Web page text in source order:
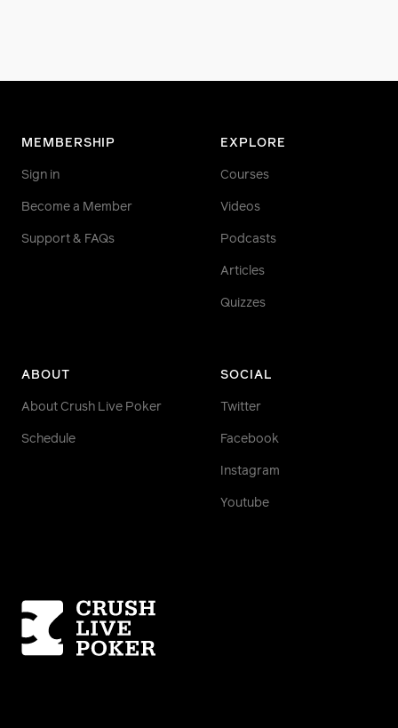
MEMBERSHIP
Sign in
Become a Member
Support & FAQs
EXPLORE
Courses
Videos
Podcasts
Articles
Quizzes
ABOUT
About Crush Live Poker
Schedule
SOCIAL
Twitter
Facebook
Instagram
Youtube
Homepage